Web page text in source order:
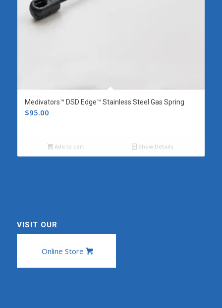
Medivators™ DSD Edge™ Stainless Steel Gas Spring
$95.00
Add to cart Show Details
VISIT OUR
Online Store